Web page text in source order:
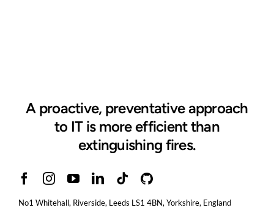
A proactive, preventative approach
to IT is more efficient than
extinguishing fires.
No1 Whitehall, Riverside, Leeds LS1 4BN, Yorkshire, England